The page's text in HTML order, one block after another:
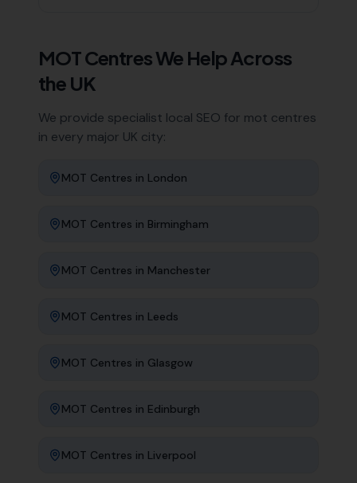
MOT CentresWe Help Across
the UK
We provide specialist local SEO for mot centres
in every major UK city:
MOT Centres in London
MOT Centres in Birmingham
MOT Centres in Manchester
MOT Centres in Leeds
MOT Centres in Glasgow
MOT Centres in Edinburgh
MOT Centres in Liverpool